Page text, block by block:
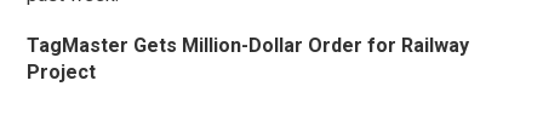
TagMaster Gets Million-Dollar Order for Railway
Project